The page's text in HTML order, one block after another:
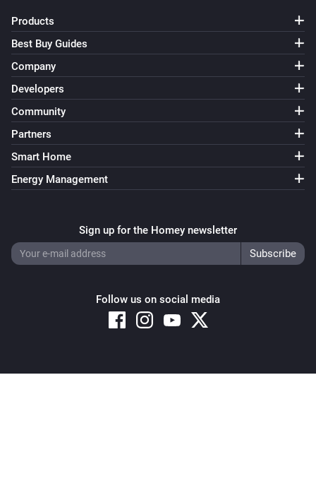
Products
Best Buy Guides
Company
Developers
Community
Partners
Smart Home
Energy Management
Sign up for the Homey newsletter
Follow us on social media